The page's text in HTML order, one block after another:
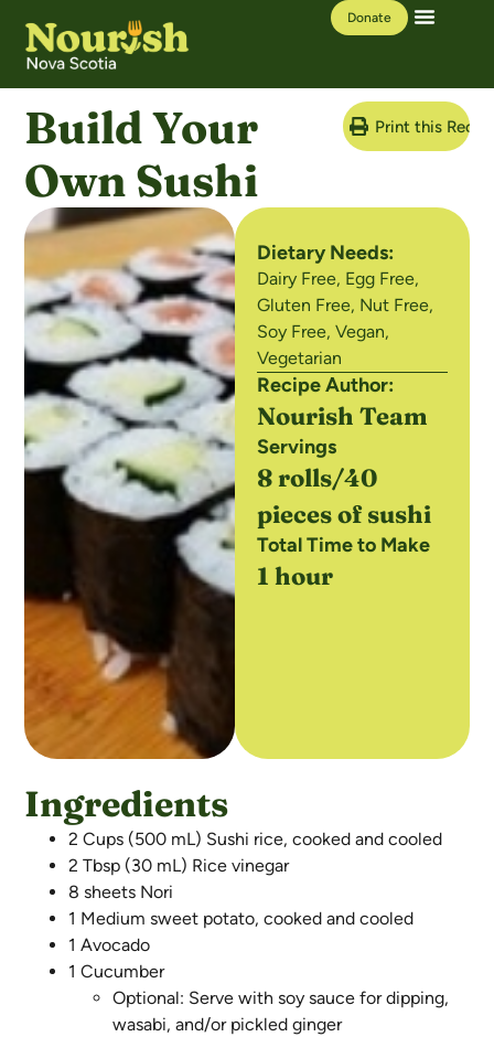
Donate
Build Your
Own Sushi
Print this
Dietary Needs:
Dairy Free, Egg Free,
Gluten Free, Nut Free,
Soy Free,Vegan,
Vegetarian
Recipe Author:
Nourish Team
Servings
8 rolls/40
pieces of sushi
Total Time to Make
1 hour
Ingredients
2 Cups (500 mL) Sushi rice, cooked and cooled
2 Tbsp (30 mL) Rice vinegar
8 sheets Nori
1 Medium sweet potato, cooked and cooled
1 Avocado
1 Cucumber
Optional: Serve with soy sauce for dipping,
wasabi, and/or pickled ginger